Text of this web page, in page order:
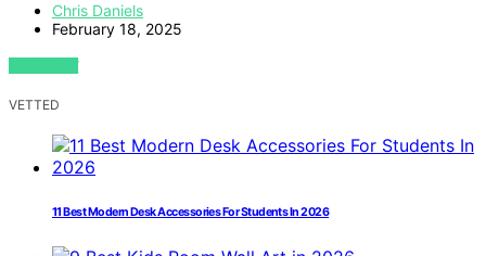
Chris Daniels
February 18, 2025
VIEW POST
VETTED
11 Best Modern Desk Accessories For Students In 2026